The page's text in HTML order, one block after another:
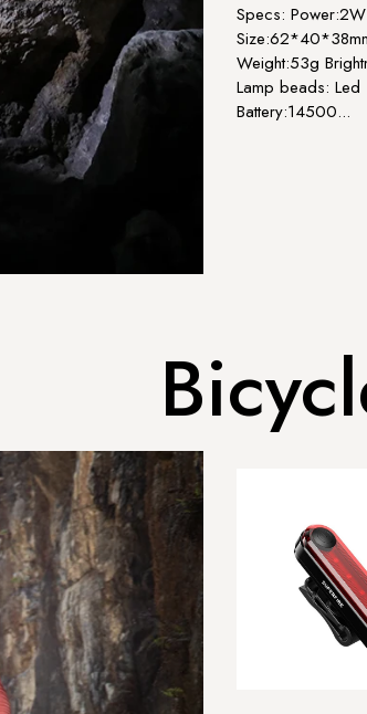
Specs: Power:2W
Weight:53g
Lamp beads: Led
Battery:14500...